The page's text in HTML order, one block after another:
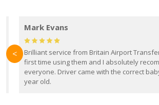
Mark Evans
Brilliant service from Britain Airport
first time using them and I absolutely
everyone. Driver came with the correct
year old.
<